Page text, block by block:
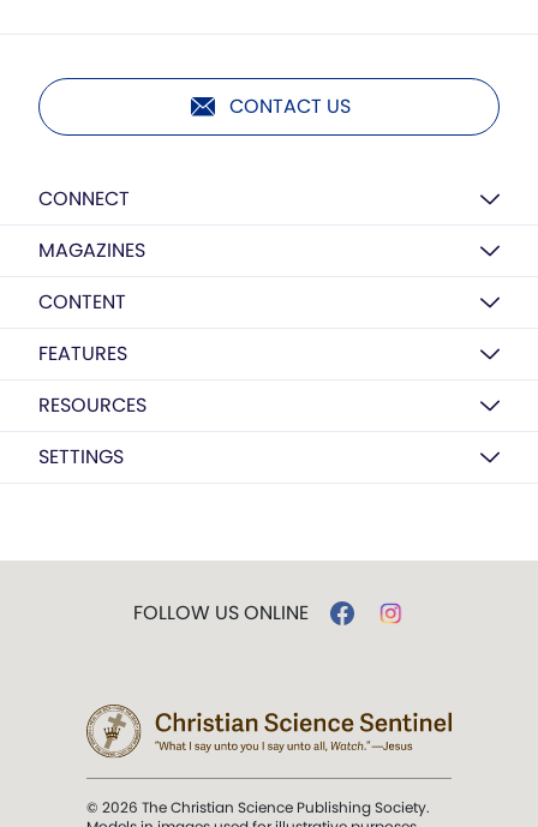
CONTACT US
CONNECT
MAGAZINES
CONTENT
FEATURES
RESOURCES
SETTINGS
FOLLOW US ONLINE
© 2026 The Christian Science Publishing Society.